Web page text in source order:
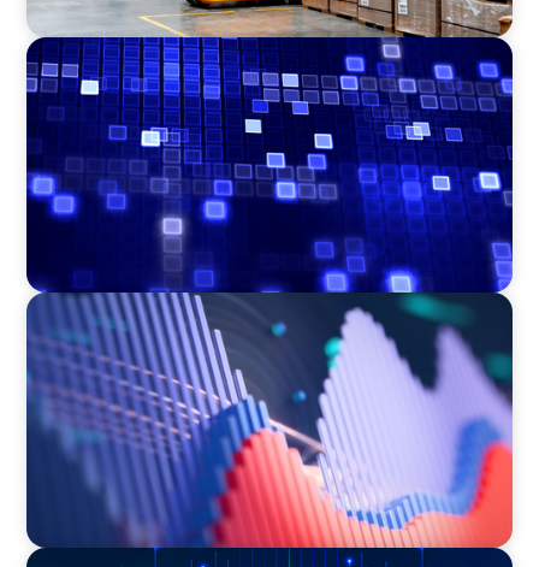
ASSET MANAGEMENT
Driving Liquidity Strategy Leadership for a
Transforming Private Credit Platform
ASSET MANAGEMENT
Building Institutional Investment Operations
Leadership for a Mission-Driven Family Office